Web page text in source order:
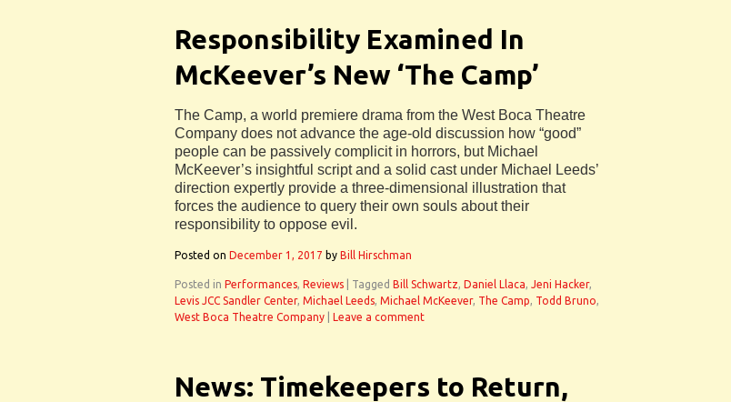
Responsibility Examined In
McKeever’s New ‘The Camp’
The Camp, a world premiere drama from the West Boca Theatre
Company does not advance the age-old discussion how “good”
people can be passively complicit in horrors, but Michael
McKeever’s insightful script and a solid cast under Michael Leeds’
direction expertly provide a three-dimensional illustration that
forces the audience to query their own souls about their
responsibility to oppose evil.
Posted on December 1, 2017 by Bill Hirschman
Posted in Performances, Reviews Tagged Bill Schwartz, Daniel Llaca, Jeni Hacker,
Levis JCC Sandler Center, Michael Leeds, Michael McKeever, The Camp, Todd Bruno,
West Boca Theatre Company
Leave a comment
News: Timekeepers to Return,